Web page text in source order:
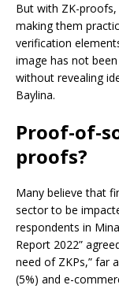
But with ZK-proofs,
making them
verification
image has not
without revealing
Baylina.
Proof-of-
proofs?
Many believe that
sector to be
respondents in
Report 2022”
need of ZKPs,” far
(5%) and e-